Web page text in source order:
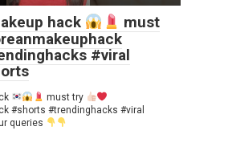
hack
must
#viral
must try
#shorts #trendinghacks #viral
queries